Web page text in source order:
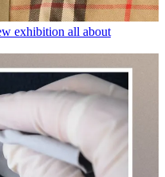
exhibition all about